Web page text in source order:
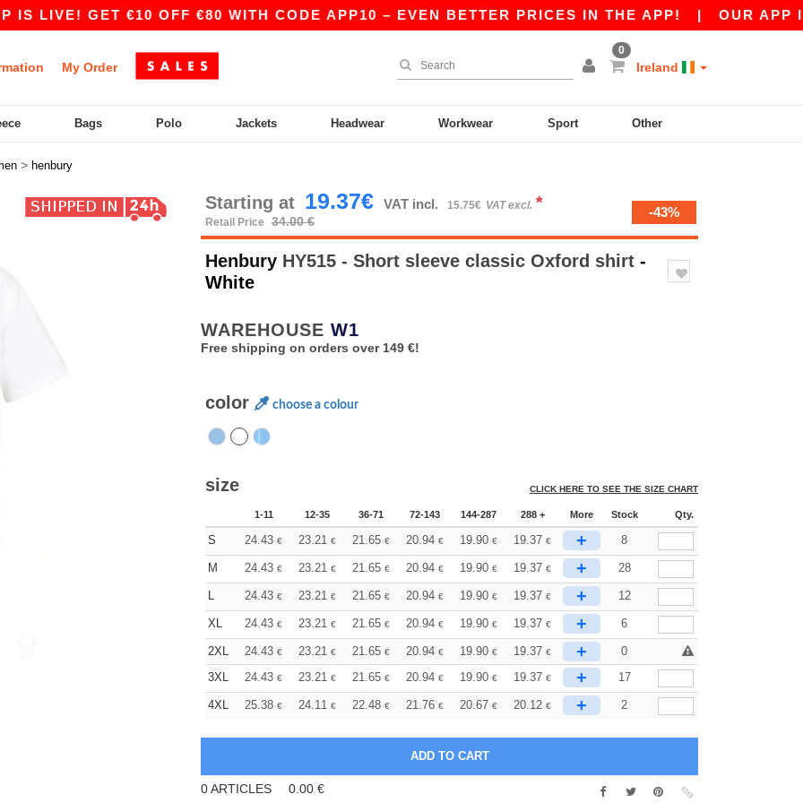
GET €10 OFF €80 WITH CODE APP10 – EVEN BETTER PRICES IN THE APP! |OUR APP IS
My Order
0
Ireland
Bags Polo Jackets Headwear Workwear Sport Other
> henbury
Starting at 19.37€ VAT incl. 15.75€ VAT excl. *
Retail Price 34.00 €
-43%
Henbury HY515 - Short sleeve classic Oxford shirt -
White
WAREHOUSE W1
Free shipping on orders over 149 €!
color choose a colour
size CLICK HERE TO SEE THE SIZE CHART
1-11 12-35 36-71 72-143 144-287 288 + More Stock Qty.
S 24.43 € 23.21 € 21.65 € 20.94 € 19.90 € 19.37 € + 8
M 24.43 € 23.21 € 21.65 € 20.94 € 19.90 € 19.37 € + 28
L 24.43 € 23.21 € 21.65 € 20.94 € 19.90 € 19.37 € + 12
XL 24.43 € 23.21 € 21.65 € 20.94 € 19.90 € 19.37 € + 6
2XL 24.43 € 23.21 € 21.65 € 20.94 € 19.90 € 19.37 € +
0
3XL
24.43 € 23.21 € 21.65 € 20.94 € 19.90 € 19.37 € + 17
4XL 25.38 € 24.11 € 22.48 € 21.76 € 20.67 € 20.12 € + 2
0ARTICLES 0.00 €